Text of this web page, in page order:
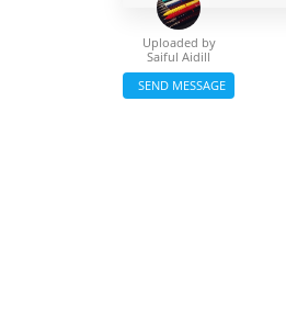
Uploaded by
Saiful Aidill
SEND MESSAGE